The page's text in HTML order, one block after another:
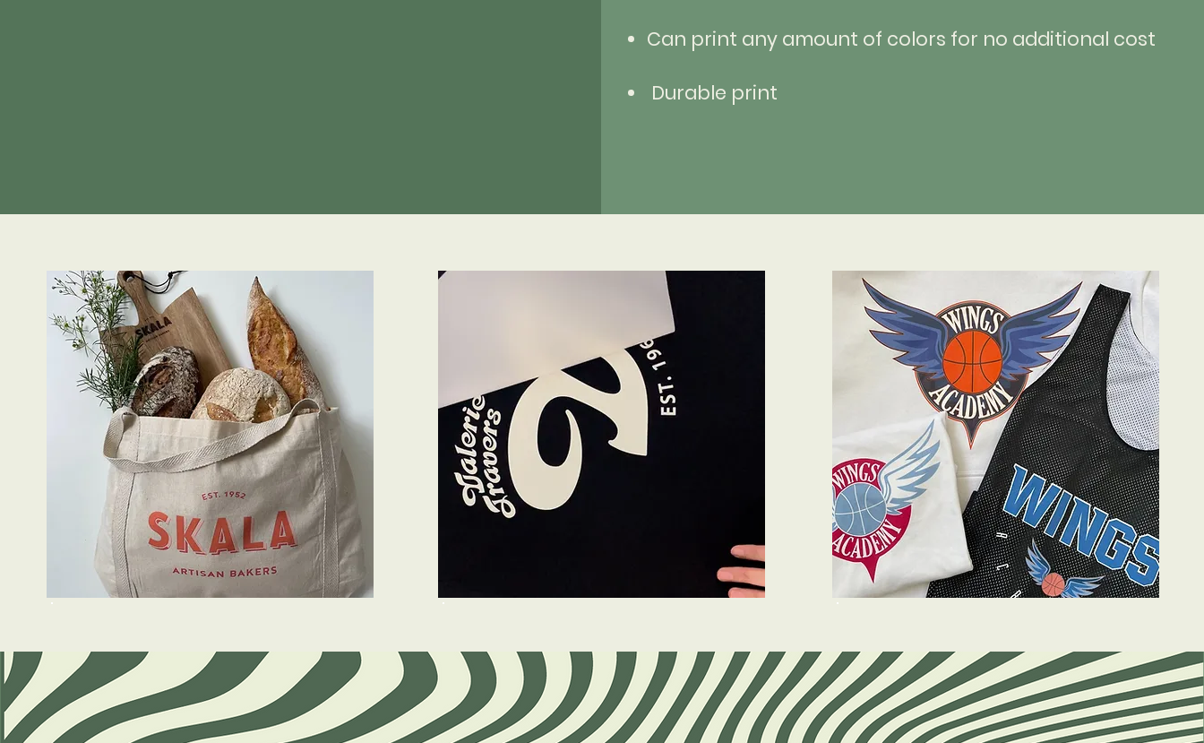
Can print any amount of colors for no additional cost
Durable print